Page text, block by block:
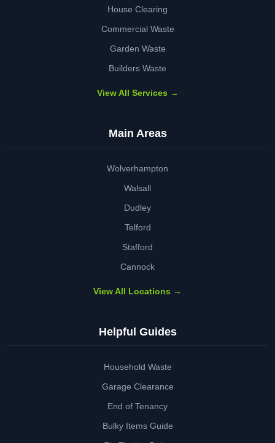
House Clearing
Commercial Waste
Garden Waste
Builders Waste
View All Services →
Main Areas
Wolverhampton
Walsall
Dudley
Telford
Stafford
Cannock
View All Locations →
Helpful Guides
Household Waste
Garage Clearance
End of Tenancy
Bulky Items Guide